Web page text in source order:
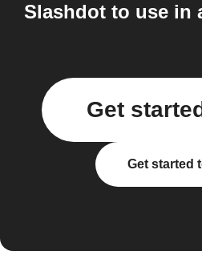
Slashdot to use in
Get
Get started